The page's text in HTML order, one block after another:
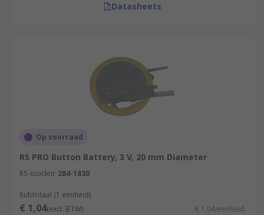
Datasheets
Op voorraad
RS PRO Button Battery, 3 V, 20 mm Diameter
RS-stocknr. 284-1830
Subtotaal (1 eenheid)
€ 1,04(excl. BTW) € 1,04/eenheid